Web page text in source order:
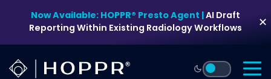
content
Now Available: HOPPR® Presto Agent |AI Draft
Reporting Within Existing Radiology Workflows
✕